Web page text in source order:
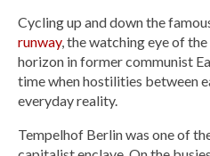
Cycling up and down the
runway, the watching eye of the
horizon in former communist
time when hostilities between
everyday reality.
Tempelhof Berlin was one of